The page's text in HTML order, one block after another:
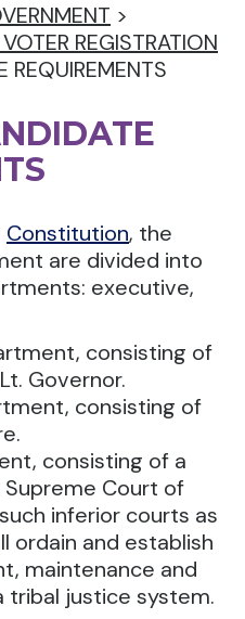
>
REGISTRATION
REQUIREMENTS
Constitution, the
are divided into
executive,
consisting of
Governor.
consisting of
consisting of a
Court of
inferior courts as
ordain and establish
maintenance and
tribal justice system.